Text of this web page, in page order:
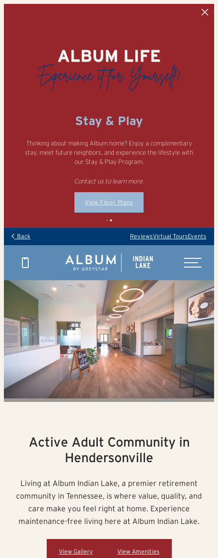
Stay & Play
Thinking about making Album home? Enjoy a complimentary
stay, meet future neighbors, and experience the lifestyle with
our Stay & Play Program.
Contact us to learn more.
View Floor Plans
Back ReviewsVirtual ToursEvents
Active Adult Community in
Hendersonville
Living at Album Indian Lake, a premier retirement
community in Tennessee, is where value, quality, and
care make you feel right at home. Experience
maintenance-free living here at Album Indian Lake.
View Gallery View Amenities